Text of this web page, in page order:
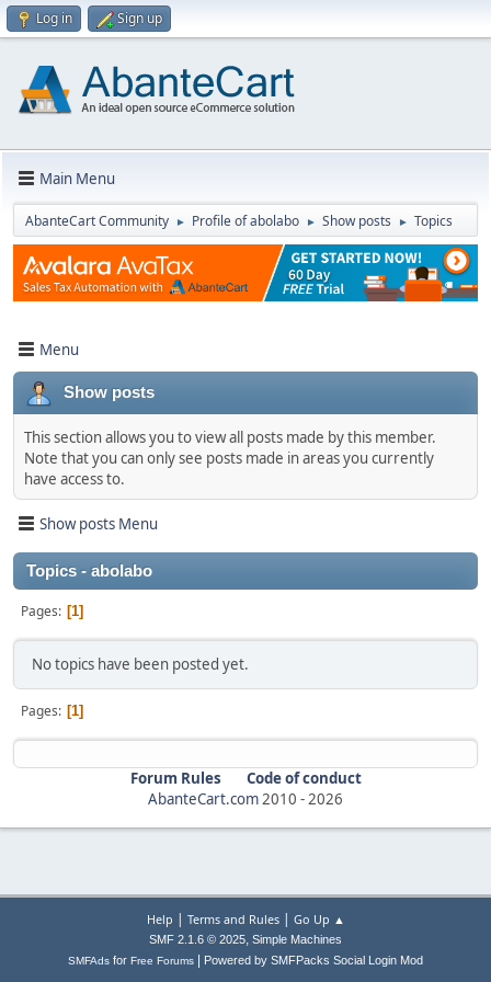
Log in Sign up
Main Menu
AbanteCart Community ► Profile of abolabo ► Show posts ► Topics
Menu
Show posts
This section allows you to view all posts made by this member.
Note that you can only see posts made in areas you currently
have access to.
Show posts Menu
Topics - abolabo
Pages 1
No topics have been posted yet.
Pages 1
Forum Rules
Code of conduct
AbanteCart.com2010 -2026
Help | Terms and Rules| Go Up ▲
SMF 2.1.6 © 2025, Simple Machines
SMFAds for Free Forums Powered by SMFPacks Social Login Mod